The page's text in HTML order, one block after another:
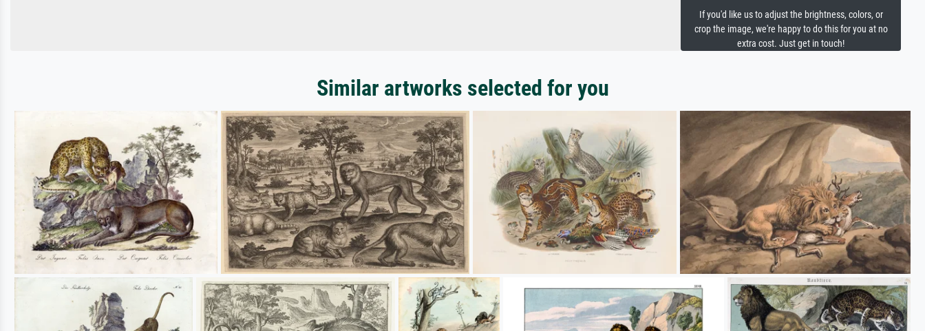
If you'd like us to adjust the brightness, colors, or
crop the image, we're happy to do this for you at no
extra cost. Just get in touch!
Similar artworks selected for you